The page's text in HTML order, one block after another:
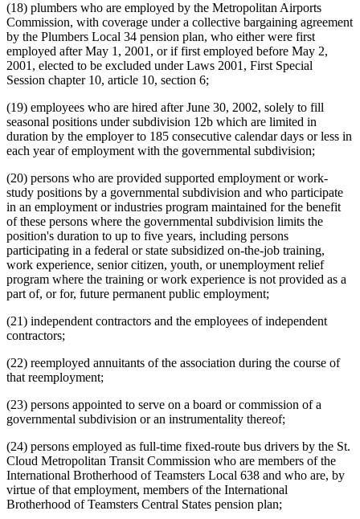
(18) plumbers who are employed by the Metropolitan Airports
Commission, with coverage under a collective bargaining agreement
by the Plumbers Local 34 pension plan, who either were first
employed after May 1, 2001, or if first employed before May 2,
2001, elected to be excluded under Laws 2001, First Special
Session chapter 10, article 10, section 6;
(19) employees who are hired after June 30, 2002, solely to fill
seasonal positions under subdivision 12b which are limited in
duration by the employer to 185 consecutive calendar days or less in
each year of employment with the governmental subdivision;
(20) persons who are provided supported employment or work-
study positions by a governmental subdivision and who participate
in an employment or industries program maintained for the benefit
of these persons where the governmental subdivision limits the
position's duration to up to five years, including persons
participating in a federal or state subsidized on-the-job training,
work experience, senior citizen, youth, or unemployment relief
program where the training or work experience is not provided as a
part of, or for, future permanent public employment;
(21) independent contractors and the employees of independent
contractors;
(22) reemployed annuitants of the association during the course of
that reemployment;
(23) persons appointed to serve on a board or commission of a
governmental subdivision or an instrumentality thereof;
(24) persons employed as full-time fixed-route bus drivers by the St.
Cloud Metropolitan Transit Commission who are members of the
International Brotherhood of Teamsters Local 638 and who are, by
virtue of that employment, members of the International
Brotherhood of Teamsters Central States pension plan;